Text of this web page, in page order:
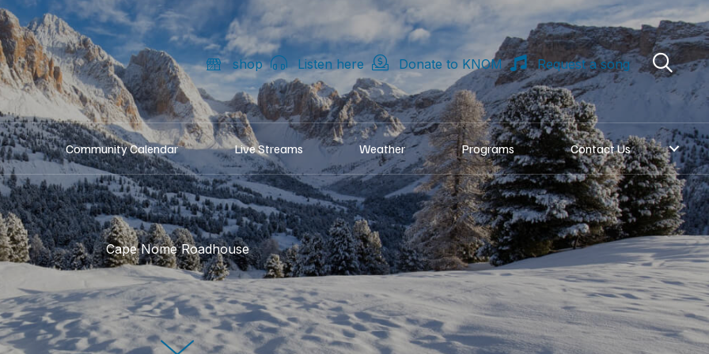
shop Listen here Donate to KNOM Request a song
Community Calendar Live Streams Weather Programs Contact Us
Cape Nome Roadhouse